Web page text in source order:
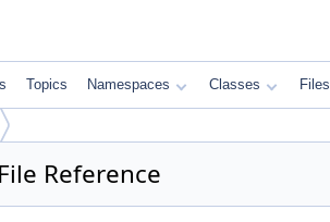
Topics Namespaces Classes Files
Reference